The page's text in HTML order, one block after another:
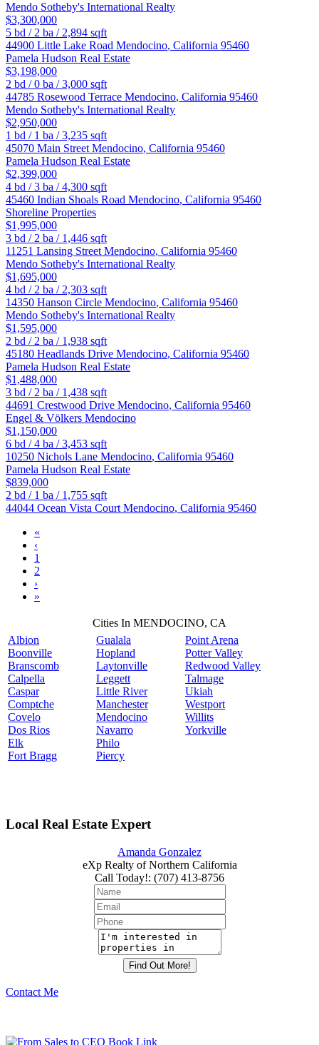
Mendo Sotheby's International Realty
$3,300,000
5 bd / 2 ba / 2,894 sqft
44900 Little Lake Road Mendocino, California 95460
Pamela Hudson Real Estate
$3,198,000
2 bd /0 ba /3,000 sqft
44785 Rosewood Terrace Mendocino, California 95460
Mendo Sotheby's International Realty
$2,950,000
1 bd / 1 ba /3,235 sqft
45070 Main Street Mendocino, California 95460
Pamela Hudson Real Estate
$2,399,000
4 bd /3 ba /4,300 sqft
45460 Indian Shoals Road Mendocino, California 95460
Shoreline Properties
$1,995,000
3 bd / 2 ba / 1,446 sqft
11251 Lansing Street Mendocino, California 95460
Mendo Sotheby's International Realty
$1,695,000
4 bd / 2 ba / 2,303 sqft
14350 Hanson Circle Mendocino, California 95460
Mendo Sotheby's International Realty
$1,595,000
2 bd / 2 ba / 1,938 sqft
45180 Headlands Drive Mendocino, California 95460
Pamela Hudson Real Estate
$1,488,000
3 bd / 2 ba / 1,438 sqft
44691 Crestwood Drive Mendocino, California 95460
Engel & Völkers Mendocino
$1,150,000
6 bd /4 ba /3,453 sqft
10250 Nichols Lane Mendocino, California 95460
Pamela Hudson Real Estate
$839,000
2 bd / 1 ba / 1,755 sqft
44044 Ocean Vista Court Mendocino, California 95460
«
‹
1
2
›
»
Cities In MENDOCINO, CA
Albion
Boonville
Branscomb
Calpella
Caspar
Comptche
Covelo
Dos Rios
Elk
Fort Bragg
Gualala
Hopland
Laytonville
Leggett
Little River
Manchester
Mendocino
Navarro
Philo
Piercy
Point Arena
Potter Valley
Redwood Valley
Talmage
Ukiah
Westport
Willits
Yorkville
Local Real Estate Expert
Amanda Gonzalez
eXp Realty of Northern California
Call Today!: (707) 413-8756
Contact Me